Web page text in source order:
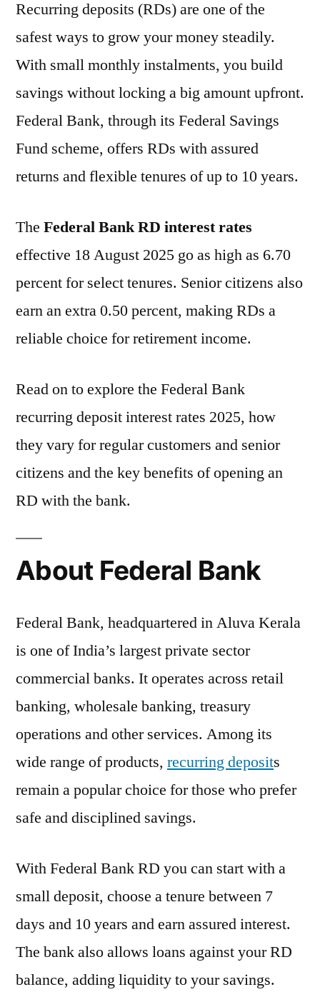
Recurring deposits (RDs) are one of the
safest ways to grow your money steadily.
With small monthly instalments, you build
savings without locking a big amount upfront.
Federal Bank, through its Federal Savings
Fund scheme, offers RDs with assured
returns and flexible tenures of up to 10 years.
The Federal Bank RD interest rates
effective 18 August 2025 go as high as 6.70
percent for select tenures. Senior citizens also
earn an extra 0.50 percent, making RDs a
reliable choice for retirement income.
Read on to explore the Federal Bank
recurring deposit interest rates 2025, how
they vary for regular customers and senior
citizens and the key benefits of opening an
RD with the bank.
About Federal Bank
Federal Bank, headquartered in Aluva Kerala
is one of India’s largest private sector
commercial banks. It operates across retail
banking, wholesale banking, treasury
operations and other services. Among its
wide range of products, recurring deposits
remain a popular choice for those who prefer
safe and disciplined savings.
With Federal Bank RD you can start with a
small deposit, choose a tenure between 7
days and 10 years and earn assured interest.
The bank also allows loans against your RD
balance, adding liquidity to your savings.